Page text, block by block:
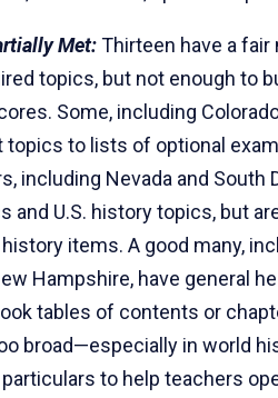
Met:Thirteen have a
topics, but not enough to
Some, including
topics to lists of optional
including Nevada and South
and U.S. history topics, but
items. A good many,
Hampshire, have general
tables of contents or
broad—especially in world
to help teachers